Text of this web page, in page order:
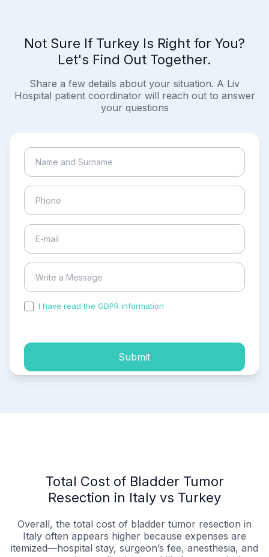
Not Sure If Turkey Is Right for You?
Let's Find Out Together.
Share a few details about your situation. A Liv
Hospital patient coordinator will reach out to answer
your questions
I have read the GDPR information
Submit
Total Cost of Bladder Tumor
Resection in Italy vs Turkey
Overall, the total cost of bladder tumor resection in
Italy often appears higher because expenses are
itemized—hospital stay, surgeon’s fee, anesthesia, and